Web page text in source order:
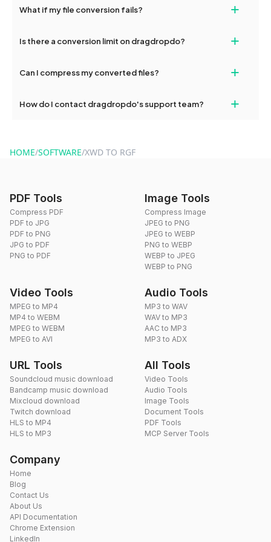
devices, so you can conveniently convert files on the go.
What if my file conversion fails? +
and try again. Persistent issues can be resolved by contacting
Is there a conversion limit on dragdropdo? +
conversions without any restrictions.
Can I compress my converted files? +
use to reduce the size of your converted files if necessary.
How do I contact dragdropdo's support team? +
HOME/SOFTWARE/XWD TO RGF
PDF Tools
Compress PDF
PDF to JPG
PDF to PNG
JPG to PDF
PNG to PDF
Image Tools
Compress Image
JPEG to PNG
JPEG to WEBP
PNG to WEBP
WEBP to JPEG
WEBP to PNG
Video Tools
MPEG to MP4
MP4 to WEBM
MPEG to WEBM
MPEG to AVI
Audio Tools
MP3 to WAV
WAV to MP3
AAC to MP3
MP3 to ADX
URL Tools
Soundcloud music download
Bandcamp music download
Mixcloud download
Twitch download
HLS to MP4
HLS to MP3
All Tools
Video Tools
Audio Tools
Image Tools
Document Tools
PDF Tools
MCP Server Tools
Company
Home
Blog
Contact Us
About Us
API Documentation
Chrome Extension
LinkedIn